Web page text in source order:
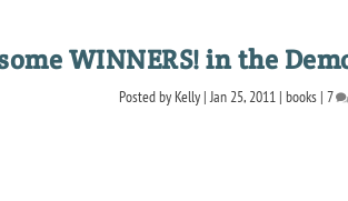
WINNERS! in the
Posted by Kelly |Jan 25, 2011 |books |7